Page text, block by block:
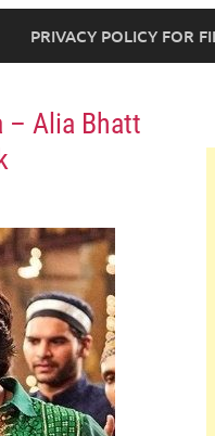
PRIVACY POLICY FOR
– Alia Bhatt